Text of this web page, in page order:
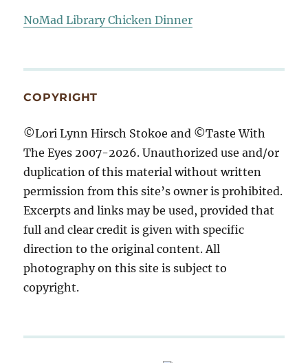
NoMad Library Chicken Dinner
COPYRIGHT
©Lori Lynn Hirsch Stokoe and ©Taste With
The Eyes 2007-2026. Unauthorized use and/or
duplication of this material without written
permission from this site’s owner is prohibited.
Excerpts and links may be used, provided that
full and clear credit is given with specific
direction to the original content. All
photography on this site is subject to
copyright.